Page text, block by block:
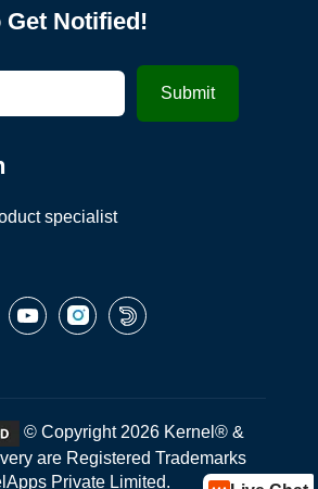
Notified!
© Copyright 2026 Kernel® &
are Registered Trademarks
Private Limited.